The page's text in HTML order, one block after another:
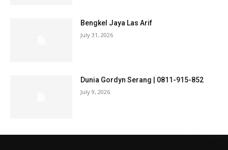
Bengkel Jaya Las Arif
July 31, 2026
Dunia Gordyn Serang | 0811-915-852
July 9, 2026